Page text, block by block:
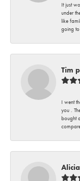
It just
under
like
going to
Tim
I went
you .
bought